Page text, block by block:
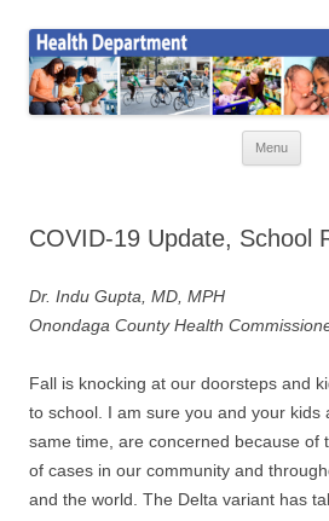
content
Health News
Onondaga County Health Department
Menu
COVID-19 Update, School
Dr. Indu Gupta, MD, MPH
Onondaga County Health
Fall is knocking at our doorsteps and
to school. I am sure you and your kids
same time, are concerned because of
of cases in our community and
and the world. The Delta variant has